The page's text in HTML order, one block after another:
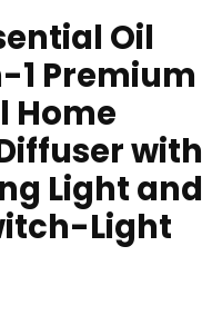
Oil
1 Premium
Home
with
Light and
Light